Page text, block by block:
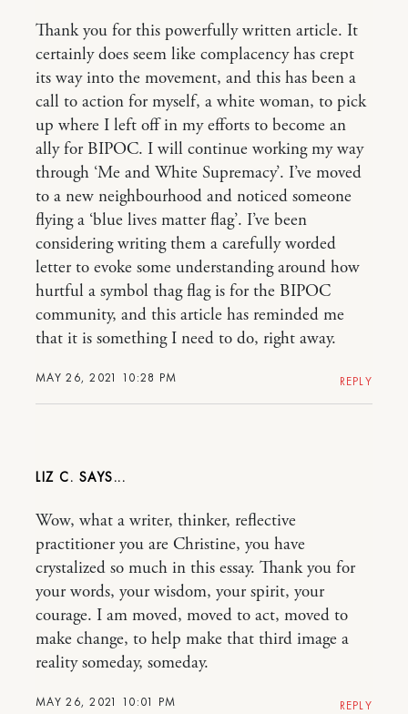
MAY 26, 2021 10:28 PM
Thank you for this powerfully written article. It
certainly does seem like complacency has crept
its way into the movement, and this has been a
call to action for myself, a white woman, to pick
up where I left off in my efforts to become an
ally for BIPOC. I will continue working my way
through ‘Me and White Supremacy’. I’ve moved
to a new neighbourhood and noticed someone
flying a ‘blue lives matter flag’. I’ve been
considering writing them a carefully worded
letter to evoke some understanding around how
hurtful a symbol thag flag is for the BIPOC
community, and this article has reminded me
that it is something I need to do, right away.
REPLY
LIZ C.
MAY 26, 2021 10:01 PM
Wow, what a writer, thinker, reflective
practitioner you are Christine, you have
crystalized so much in this essay. Thank you for
your words, your wisdom, your spirit, your
courage. I am moved, moved to act, moved to
make change, to help make that third image a
reality someday, someday.
REPLY